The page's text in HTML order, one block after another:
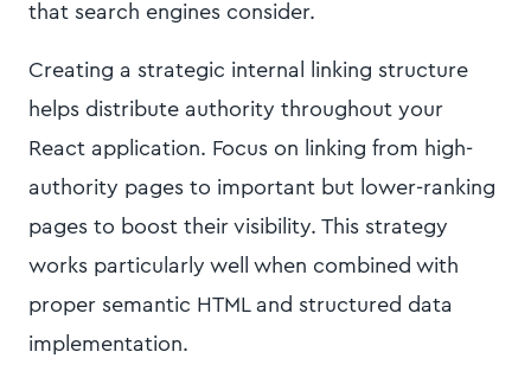
that search engines consider.
Creating a strategic internal linking structure
helps distribute authority throughout your
React application. Focus on linking from high-
authority pages to important but lower-ranking
pages to boost their visibility. This strategy
works particularly well when combined with
proper semantic HTML and structured data
implementation.